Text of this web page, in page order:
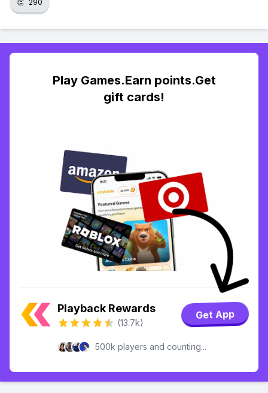
👏 290
Play Games.Earn points.Get
gift cards!
Playback Rewards
(13.7k)
Get App
500k players and counting...